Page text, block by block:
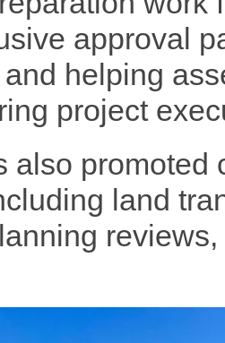
approval
helping
project
also promoted
land